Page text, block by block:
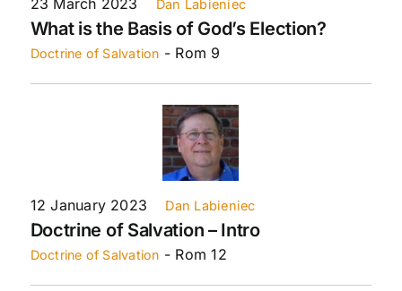
Dan Labieniec
What is the Basis of God’s Election?
Doctrine of Salvation - Rom 9
12 January 2023 Dan Labieniec
Doctrine of Salvation – Intro
Doctrine of Salvation - Rom 12